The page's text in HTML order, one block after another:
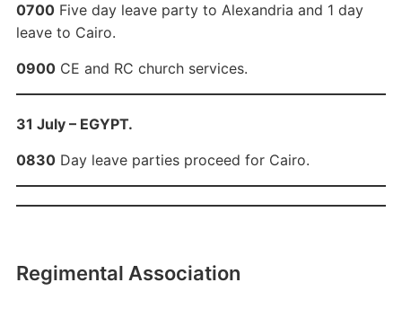
Regimental Association
0700Five day leave party to Alexandria and 1 day
leave to Cairo.
0900CE and RC church services.
31 July – EGYPT.
0830Day leave parties proceed for Cairo.